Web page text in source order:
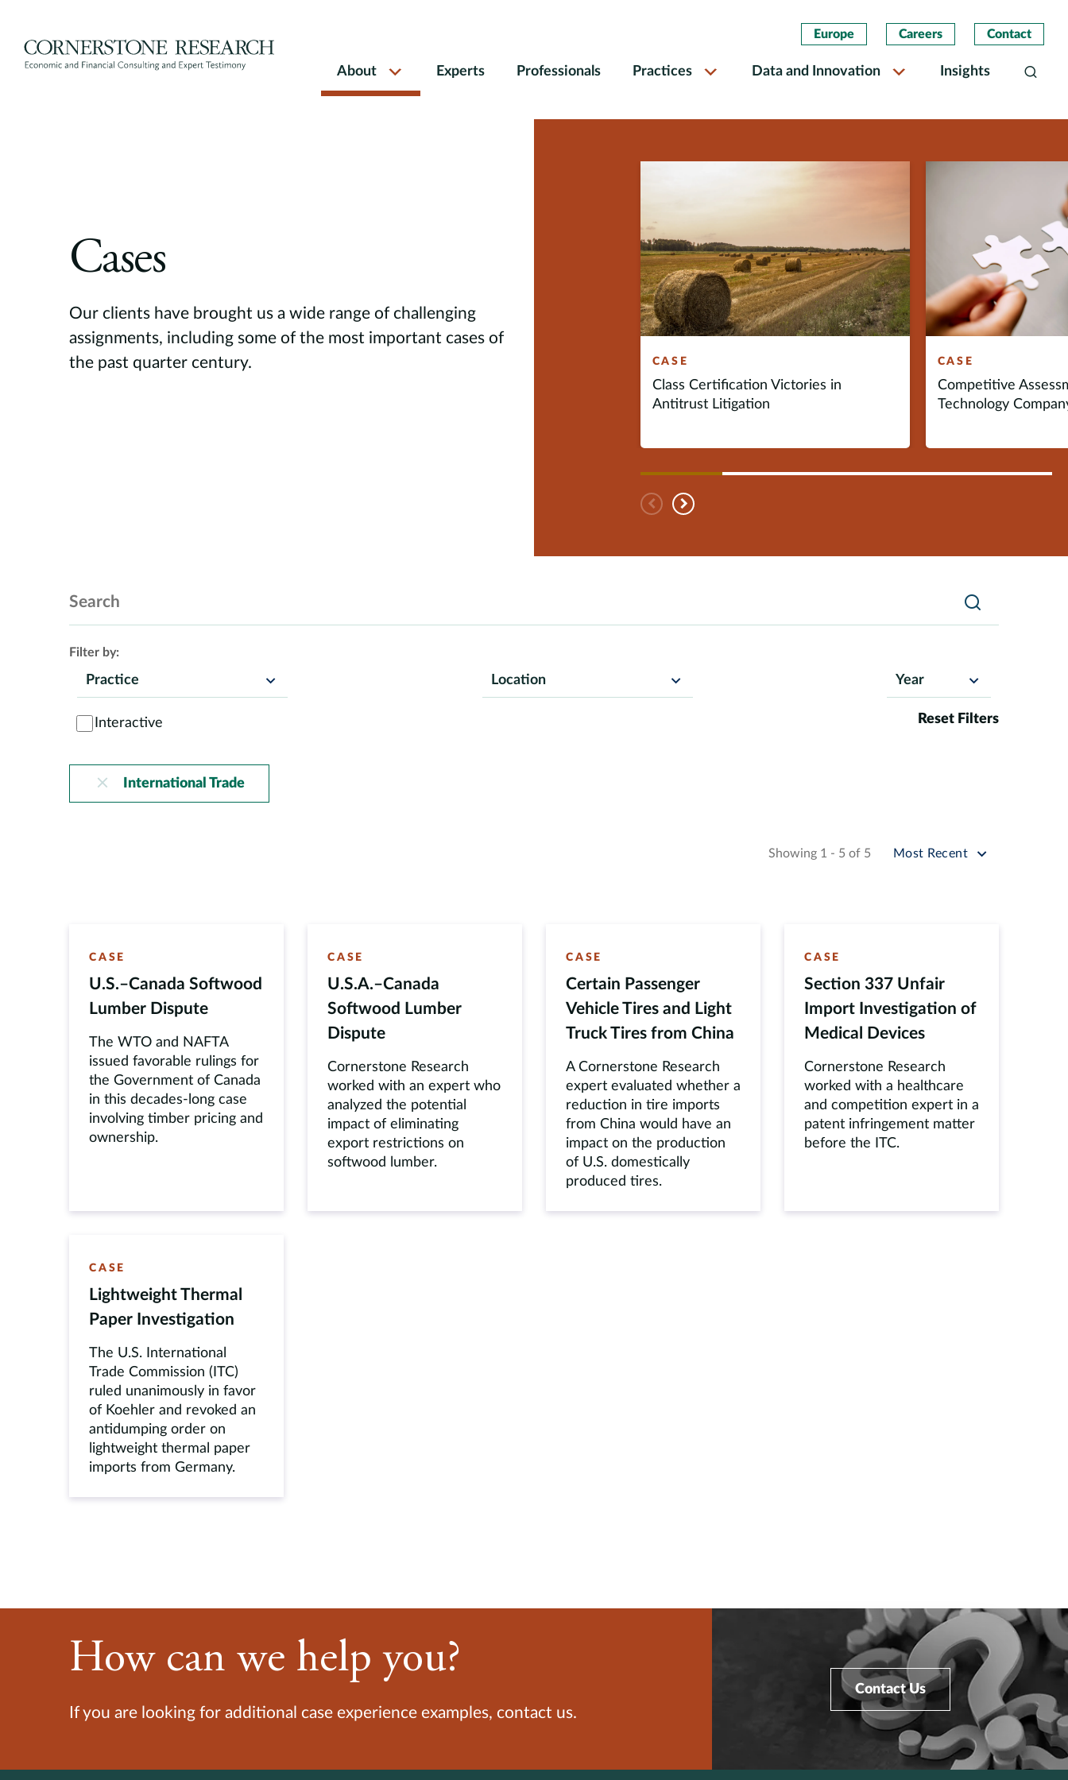
content
Europe Careers Contact
About Experts Professionals Practices Data and Innovation Insights Search
Cases
Our clients have brought us a wide range of challenging
assignments, including some of the most important cases of
the past quarter century.
CASE
Class Certification Victories in
Antitrust Litigation
CASE
Competitive
Technology
Previous
Next
Search
Filter by:
Practice Location Year
Interactive Reset Filters
International Trade
Showing 1 - 5 of 5 Most Recent
CASE
U.S.–Canada Softwood
Lumber Dispute
The WTO and NAFTA
issued favorable rulings for
the Government of Canada
in this decades-long case
involving timber pricing and
ownership.
CASE
U.S.A.–Canada
Softwood Lumber
Dispute
Cornerstone Research
worked with an expert who
analyzed the potential
impact of eliminating
export restrictions on
softwood lumber.
CASE
Certain Passenger
Vehicle Tires and Light
Truck Tires from China
A Cornerstone Research
expert evaluated whether a
reduction in tire imports
from China would have an
impact on the production
of U.S. domestically
produced tires.
CASE
Section 337 Unfair
Import Investigation of
Medical Devices
Cornerstone Research
worked with a healthcare
and competition expert in a
patent infringement matter
before the ITC.
CASE
Lightweight Thermal
Paper Investigation
The U.S. International
Trade Commission (ITC)
ruled unanimously in favor
of Koehler and revoked an
antidumping order on
lightweight thermal paper
imports from Germany.
How can we help you?
If you are looking for additional case experience examples, contact us.
Contact Us